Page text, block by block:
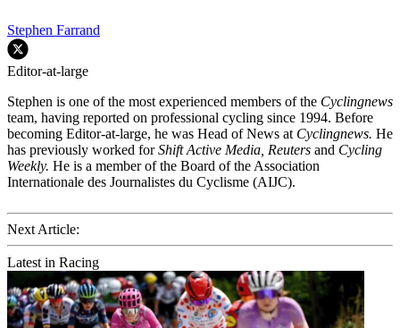
Stephen Farrand
Editor-at-large
Stephen is one of the most experienced members of the Cyclingnews
team, having reported on professional cycling since 1994. Before
becoming Editor-at-large, he was Head of News at Cyclingnews. He
has previously worked forShift Active Media, Reuters and Cycling
Weekly. He is a member of the Board of the Association
Internationale des Journalistes du Cyclisme (AIJC).
Next Article:
Latest in Racing